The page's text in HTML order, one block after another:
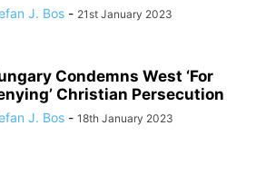
J. Bos - 21st January 2023
Condemns West ‘For
Christian Persecution
J. Bos - 18th January 2023